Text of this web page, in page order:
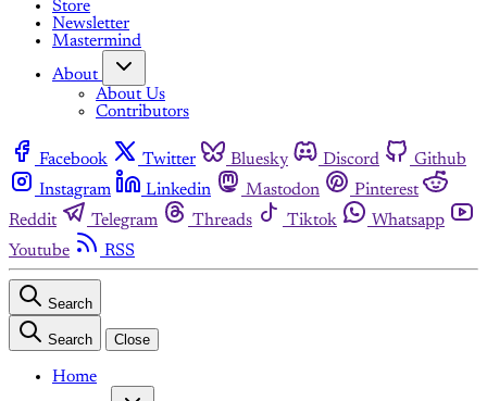
Store
Newsletter
Mastermind
About
About Us
Contributors
Facebook Twitter Bluesky Discord
Github
Instagram
Linkedin Mastodon
Pinterest
Reddit
Telegram Threads Tiktok
Whatsapp
Youtube
RSS
Search
Search Close
Home